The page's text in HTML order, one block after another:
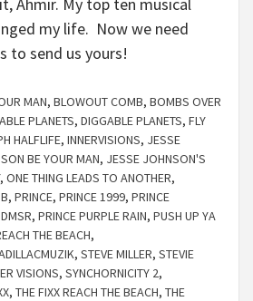
my life. Now we need
to send us yours!
MAN, BLOWOUT COMB, BOMBS OVER
PLANETS, DIGGABLE PLANETS, FLY
HALFLIFE, INNERVISIONS, JESSE
BE YOUR MAN, JESSE JOHNSON'S
, ONE THING LEADS TO ANOTHER,
, PRINCE, PRINCE 1999, PRINCE
, PRINCE PURPLE RAIN, PUSH UP YA
THE BEACH,
, STEVE MILLER, STEVIE
VISIONS, SYNCHORNICITY 2,
, THE FIXX REACH THE BEACH, THE